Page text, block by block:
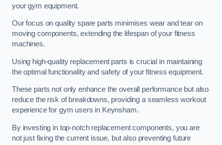
your gym equipment.
Our focus on quality spare parts minimises wear and tear on
moving components, extending the lifespan of your fitness
machines.
Using high-quality replacement parts is crucial in maintaining
the optimal functionality and safety of your fitness equipment.
These parts not only enhance the overall performance but also
reduce the risk of breakdowns, providing a seamless workout
experience for gym users in Keynsham.
By investing in top-notch replacement components, you are
not just fixing the current issue, but also preventing future